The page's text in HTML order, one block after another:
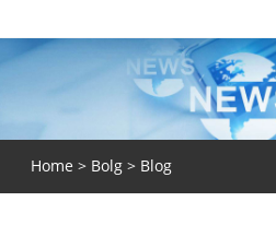
Home > Bolg> Blog